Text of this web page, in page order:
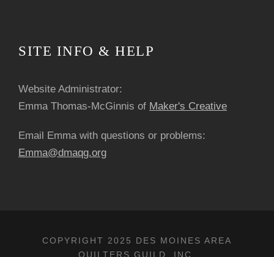
SITE INFO & HELP
Website Administrator:
Emma Thomas-McGinnis of Maker's Creative
Email Emma with questions or problems:
Emma@dmaqg.org
COPYRIGHT 2025 DES MOINES AREA
QUILTERS GUILD, INC.